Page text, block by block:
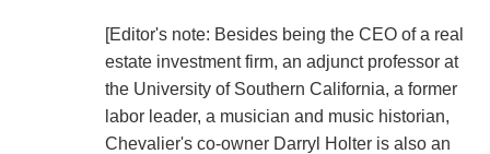
[Editor's note: Besides being the CEO of a real
estate investment firm, an adjunct professor at
the University of Southern California, a former
labor leader, a musician and music historian,
Chevalier's co-owner Darryl Holter is also an